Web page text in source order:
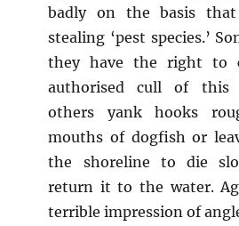
badly on the basis
stealing ‘pest species.’
they have the right to
authorised cull of this
others yank hooks
mouths of dogfish or
the shoreline to die
return it to the water.
terrible impression of